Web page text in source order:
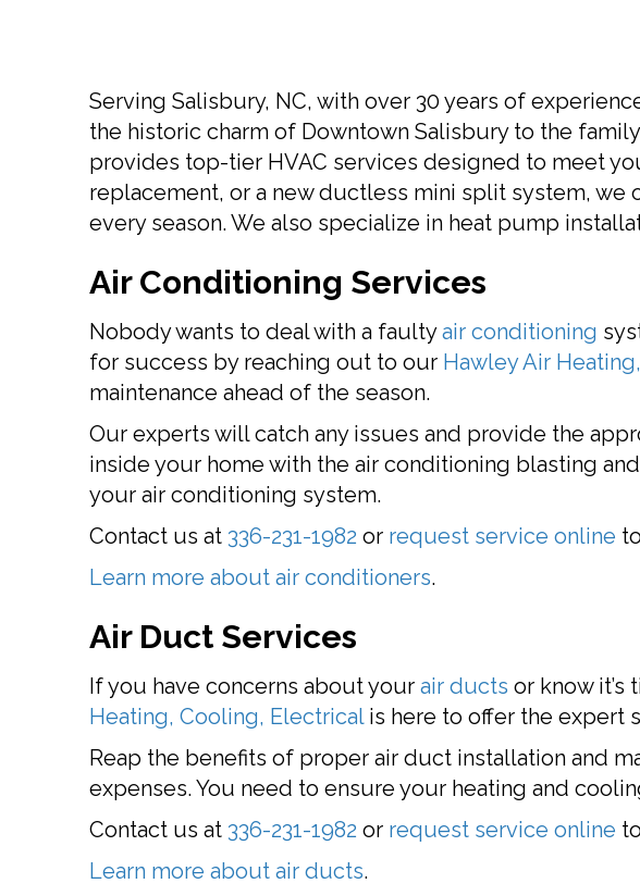
Serving Salisbury, NC, with over 30 years of
the historic charm of Downtown Salisbury to the
provides top-tier HVAC services designed to meet
replacement, or a new ductless mini split system,
every season. We also specialize in heat pump
Air Conditioning Services
Nobody wants to deal with a faultyair conditioning
for success by reaching out to our Hawley Air
maintenance ahead of the season.
Our experts will catch any issues and provide the
inside your home with the air conditioning blasting
your air conditioning system.
Contact us at 336-231-1982 or request service online
Learn more about air conditioners.
Air Duct Services
If you have concerns about your air ducts or know
Heating, Cooling, Electricalis here to offer the expert
Reap the benefits of proper air duct installation and
expenses. You need to ensure your heating and
Contact us at 336-231-1982 or request service online
Learn more about air ducts.